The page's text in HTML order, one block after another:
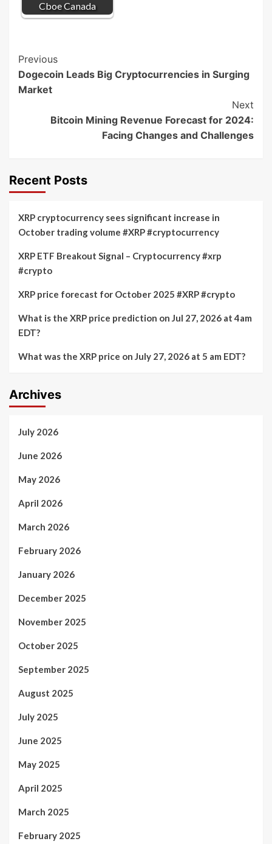
Cboe Canada
Post
Navigation
Previous
Dogecoin Leads Big Cryptocurrencies in Surging
Market
Next
Bitcoin Mining Revenue Forecast for 2024:
Facing Changes and Challenges
Recent Posts
XRP cryptocurrency sees significant increase in
October trading volume #XRP #cryptocurrency
XRP ETF Breakout Signal – Cryptocurrency #xrp
#crypto
XRP price forecast for October 2025 #XRP #crypto
What is the XRP price prediction on Jul 27, 2026 at 4am
EDT?
What was the XRP price on July 27, 2026 at 5 am EDT?
Archives
July 2026
June 2026
May 2026
April 2026
March 2026
February 2026
January 2026
December 2025
November 2025
October 2025
September 2025
August 2025
July 2025
June 2025
May 2025
April 2025
March 2025
February 2025